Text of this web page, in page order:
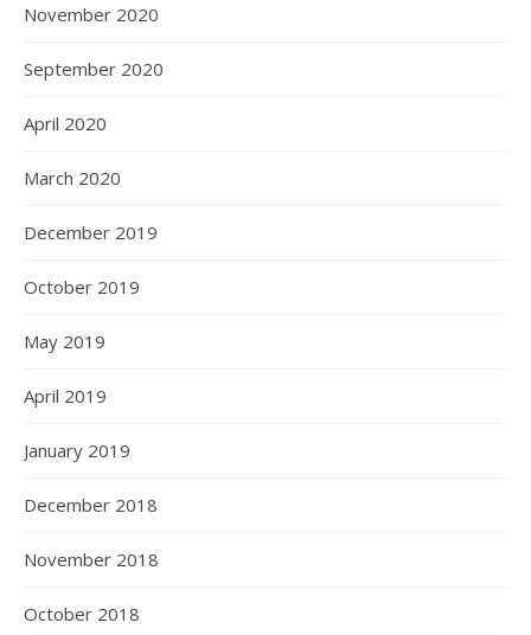
November 2020
September 2020
April 2020
March 2020
December 2019
October 2019
May 2019
April 2019
January 2019
December 2018
November 2018
October 2018